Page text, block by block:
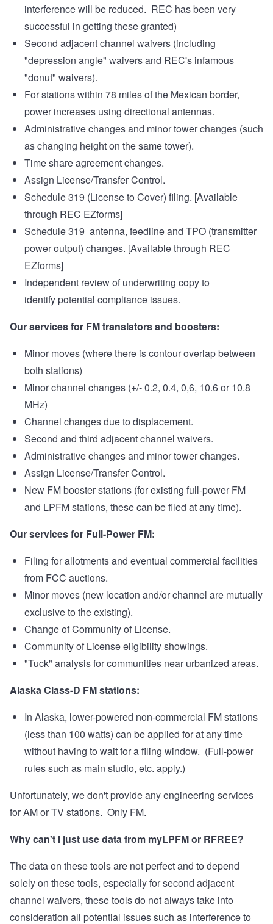
interference will be reduced. REC has been very
successful in getting these granted)
Second adjacent channel waivers (including
"depression angle" waivers and REC's infamous
"donut" waivers).
For stations within 78 miles of the Mexican border,
power increases using directional antennas.
Administrative changes and minor tower changes (such
as changing height on the same tower).
Time share agreement changes.
Assign License/Transfer Control.
Schedule 319 (License to Cover) filing. [Available
through REC EZforms]
Schedule 319 antenna, feedline and TPO (transmitter
power output) changes. [Available through REC
EZforms]
Independent review of underwriting copy to
identify potential compliance issues.
Our services for FM translators and boosters:
Minor moves (where there is contour overlap between
both stations)
Minor channel changes (+/- 0.2, 0.4, 0,6, 10.6 or 10.8
MHz)
Channel changes due to displacement.
Second and third adjacent channel waivers.
Administrative changes and minor tower changes.
Assign License/Transfer Control.
New FM booster stations (for existing full-power FM
and LPFM stations, these can be filed at any time).
Our services for Full-Power FM:
Filing for allotments and eventual commercial facilities
from FCC auctions.
Minor moves (new location and/or channel are mutually
exclusive to the existing).
Change of Community of License.
Community of License eligibility showings.
"Tuck" analysis for communities near urbanized areas.
Alaska Class-D FM stations:
In Alaska, lower-powered non-commercial FM stations
(less than 100 watts) can be applied for at any time
without having to wait for a filing window. (Full-power
rules such as main studio, etc. apply.)
Unfortunately, we don't provide any engineering services
for AM or TV stations. Only FM.
Why can't I just use data from myLPFM or RFREE?
The data on these tools are not perfect and to depend
solely on these tools, especially for second adjacent
channel waivers, these tools do not always take into
consideration all potential issues such as interference to